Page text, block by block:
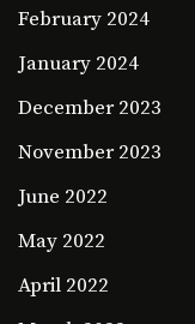
February 2024
January 2024
December 2023
November 2023
June 2022
May 2022
April 2022